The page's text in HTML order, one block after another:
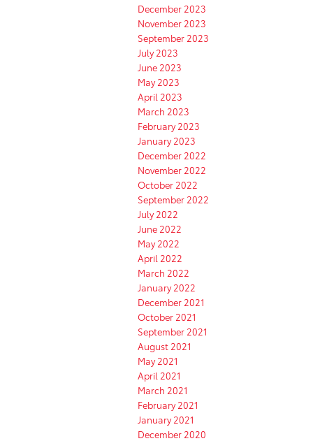
December 2023
November 2023
September 2023
July 2023
June 2023
May 2023
April 2023
March 2023
February 2023
January 2023
December 2022
November 2022
October 2022
September 2022
July 2022
June 2022
May 2022
April 2022
March 2022
January 2022
December 2021
October 2021
September 2021
August 2021
May 2021
April 2021
March 2021
February 2021
January 2021
December 2020